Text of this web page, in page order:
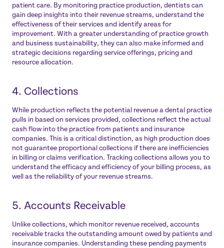
patient care. By monitoring practice production, dentists can
gain deep insights into their revenue streams, understand the
effectiveness of their services and identify areas for
improvement. With a greater understanding of practice growth
and business sustainability, they can also make informed and
strategic decisions regarding service offerings, pricing and
resource allocation.
4. Collections
While production reflects the potential revenue a dental practice
pulls in based on services provided, collections reflect the actual
cash flow into the practice from patients and insurance
companies. This is a critical distinction, as high production does
not guarantee proportional collections if there are inefficiencies
in billing or claims verification. Tracking collections allows you to
understand the efficacy and efficiency of your billing process, as
well as the reliability of your revenue streams.
5. Accounts Receivable
Unlike collections, which monitor revenue received, accounts
receivable tracks the outstanding amount owed by patients and
insurance companies. Understanding these pending payments